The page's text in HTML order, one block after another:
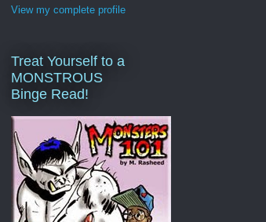
View my complete profile
Treat Yourself to a
MONSTROUS
Binge Read!